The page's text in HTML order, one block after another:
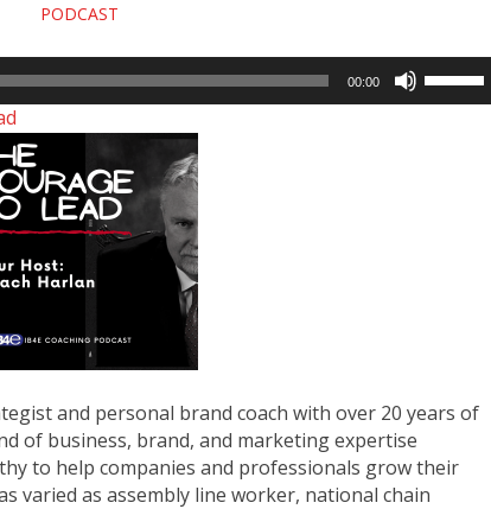
PODCAST
00:00
and personal brand coach with over 20 years of
of business, brand, and marketing expertise
to help companies and professionals grow their
varied as assembly line worker, national chain